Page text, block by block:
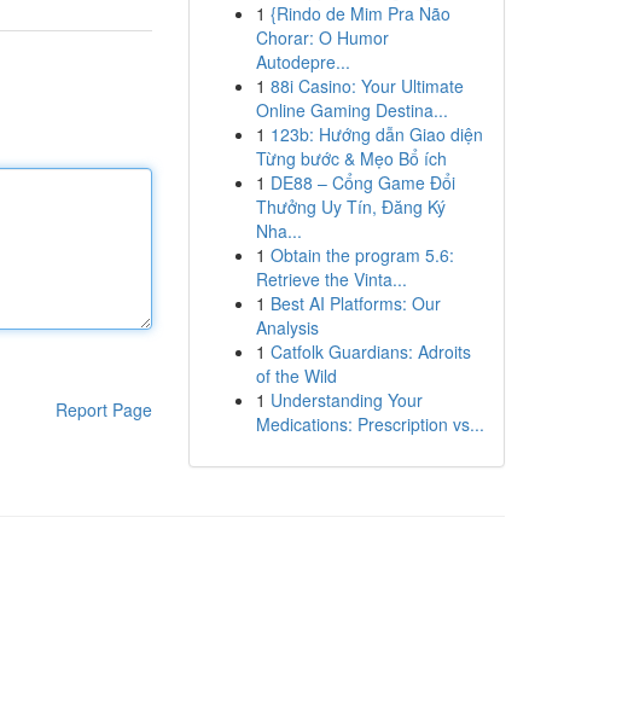
Report Page
1 {Rindo de Mim Pra Não
Chorar: O Humor
Autodepre...
1 88i Casino: Your Ultimate
Online Gaming Destina...
1 123b: Hướng dẫn Giao diện
Từng bước & Mẹo Bổ ích
1 DE88 – Cổng Game Đổi
Thưởng Uy Tín, Đăng Ký
Nha...
1 Obtain the program 5.6:
Retrieve the Vinta...
1 Best AI Platforms: Our
Analysis
1 Catfolk Guardians: Adroits
of the Wild
1 Understanding Your
Medications: Prescription vs...